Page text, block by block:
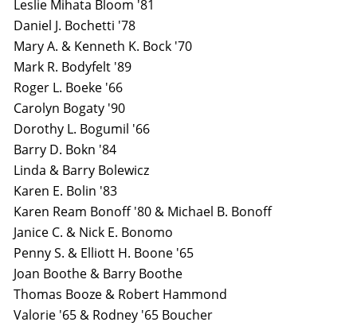
Leslie Mihata Bloom '81
Daniel J. Bochetti '78
Mary A. & Kenneth K. Bock '70
Mark R. Bodyfelt '89
Roger L. Boeke '66
Carolyn Bogaty '90
Dorothy L. Bogumil '66
Barry D. Bokn '84
Linda & Barry Bolewicz
Karen E. Bolin '83
Karen Ream Bonoff '80 & Michael B. Bonoff
Janice C. & Nick E. Bonomo
Penny S. & Elliott H. Boone '65
Joan Boothe & Barry Boothe
Thomas Booze & Robert Hammond
Valorie '65 & Rodney '65 Boucher